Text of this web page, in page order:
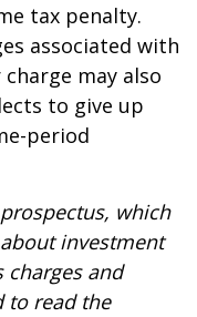
tax penalty.
associated with
may also
to give up
period
which
investment
charges and
to read the